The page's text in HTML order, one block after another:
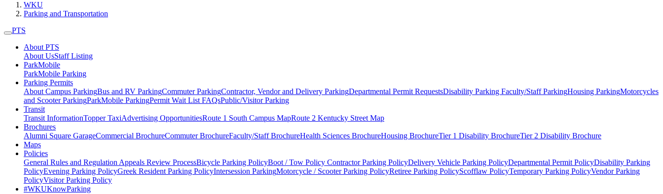
WKU
Parking and Transportation
PTS
About PTS
About UsStaff Listing
ParkMobile
ParkMobile Parking
Parking Permits
About Campus ParkingBus and RV ParkingCommuter ParkingContractor, Vendor and Delivery ParkingDepartmental Permit RequestsDisability Parking Faculty/Staff ParkingHousing ParkingMotorcycles
and Scooter ParkingParkMobile ParkingPermit Wait List FAQsPublic/Visitor Parking
Transit
Transit InformationTopper TaxiAdvertising OpportunitiesRoute 1 South Campus MapRoute 2 Kentucky Street Map
Brochures
Alumni Square GarageCommercial BrochureCommuter BrochureFaculty/Staff BrochureHealth Sciences BrochureHousing BrochureTier 1 Disability BrochureTier 2 Disability Brochure
Maps
Policies
General Rules and Regulation Appeals Review ProcessBicycle Parking PolicyBoot / Tow Policy Contractor Parking PolicyDelivery Vehicle Parking PolicyDepartmental Permit PolicyDisability Parking
PolicyEvening Parking PolicyGreek Resident Parking PolicyIntersession ParkingMotorcycle / Scooter Parking PolicyRetiree Parking PolicyScofflaw PolicyTemporary Parking PolicyVendor Parking
PolicyVisitor Parking Policy
#WKUKnowParking